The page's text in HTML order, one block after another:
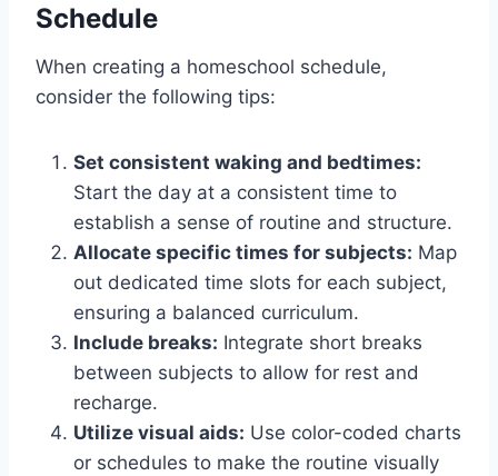
Schedule
When creating a homeschool schedule,
consider the following tips:
Set consistent waking and bedtimes:
Start the day at a consistent time to
establish a sense of routine and structure.
Allocate specific times for subjects: Map
out dedicated time slots for each subject,
ensuring a balanced curriculum.
Include breaks: Integrate short breaks
between subjects to allow for rest and
recharge.
Utilize visual aids: Use color-coded charts
or schedules to make the routine visually